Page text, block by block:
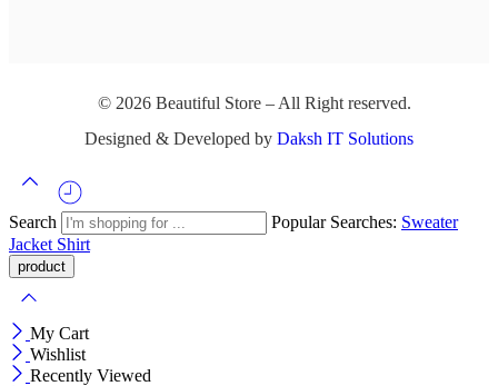
© 2026 Beautiful Store – All Right reserved.
Designed & Developed by Daksh IT Solutions
Search Popular Searches: Sweater
Jacket Shirt
My Cart
Wishlist
Recently Viewed